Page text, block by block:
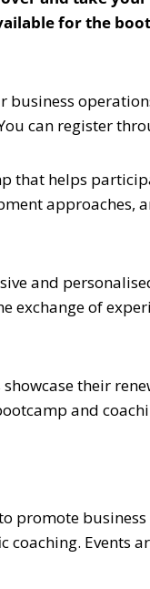
for the
can register
that helps
approaches,
and
exchange of
their
and
promote
Events